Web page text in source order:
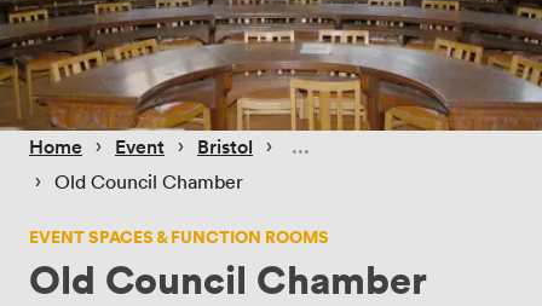
Home › Event › Bristol ›
› Old Council Chamber
EVENT SPACES & FUNCTION ROOMS
Old Council Chamber